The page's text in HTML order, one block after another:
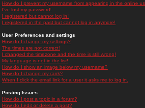
How do I prevent my username from appearing in the online
I've lost my password!
I registered but cannot log in!
I registered in the past but cannot log in anymore!
User Preferences and settings
How do I change my settings?
The times are not correct!
I changed the timezone and the time is still wrong!
My language is not in the list!
How do I show an image below my username?
How do I change my rank?
When I click the email link for a user it asks me to log in.
Posting Issues
How do I post a topic in a forum?
How do I edit or delete a post?